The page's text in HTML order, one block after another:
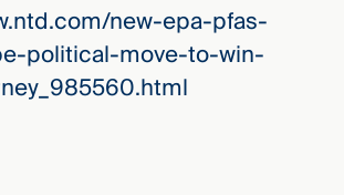
new-epa-pfas-
political-move-to-win-